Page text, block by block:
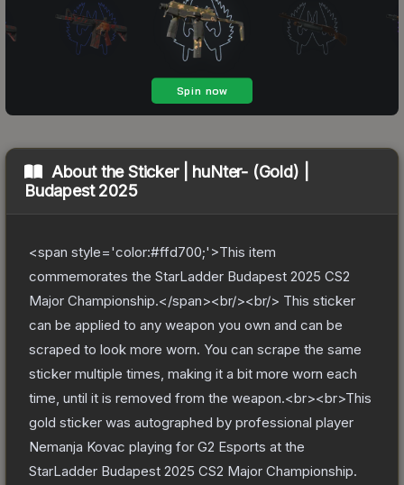
About theSticker | huNter- (Gold) |
Budapest 2025
<span style='color:#ffd700;'>This item
commemorates the StarLadder Budapest 2025 CS2
Major Championship.</span><br/><br/> This sticker
can be applied to any weapon you own and can be
scraped to look more worn. You can scrape the same
sticker multiple times, making it a bit more worn each
time, until it is removed from the weapon.<br><br>This
gold sticker was autographed by professional player
Nemanja Kovac playing for G2 Esports at the
StarLadder Budapest 2025 CS2 Major Championship.